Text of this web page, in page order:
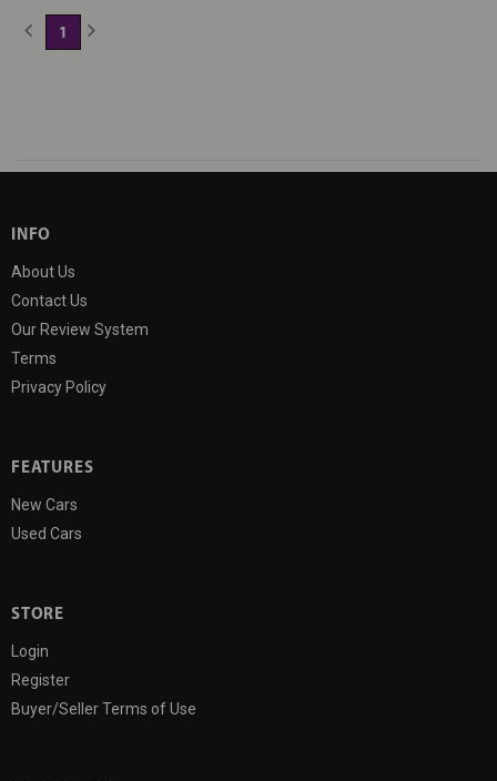
1(current)
INFO
About Us
Contact Us
Our Review System
Terms
Privacy Policy
FEATURES
New Cars
Used Cars
STORE
Login
Register
Buyer/Seller Terms of Use